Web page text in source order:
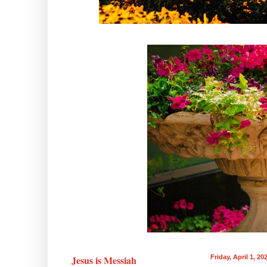
Friday, April 1,
Jesus is Messiah